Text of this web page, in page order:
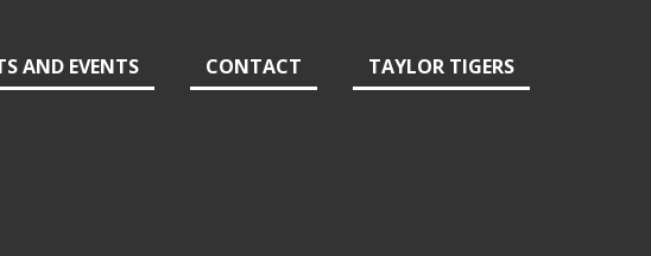
AND EVENTS CONTACT TAYLOR TIGERS